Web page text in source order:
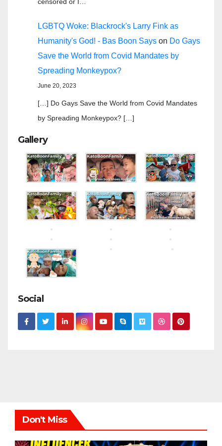
LGBTQ Woke: Blackrock's Larry Fink as
Humanity's God! - Bas Boon Says on Do Gays
Save the World from Covid Mandates by
Spreading Monkeypox?
June 20, 2023
[…] Do Gays Save the World from Covid Mandates
by Spreading Monkeypox? […]
Gallery
Social
Don't Miss